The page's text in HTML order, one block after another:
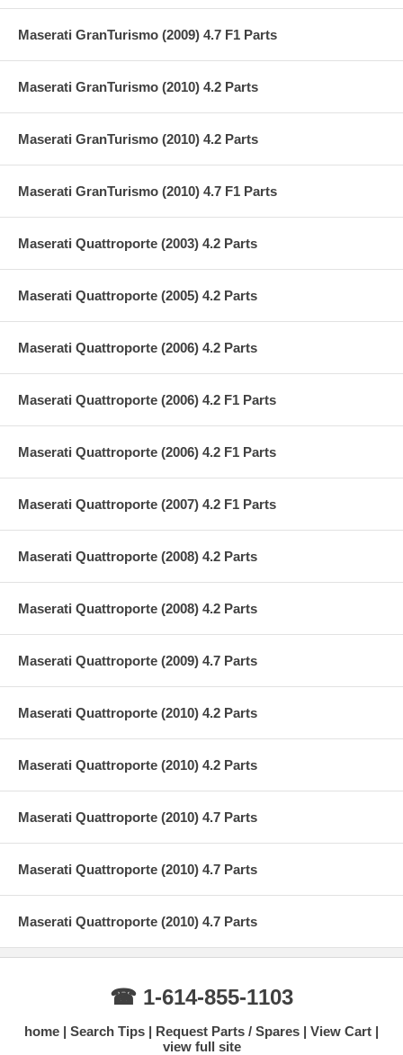
Maserati GranTurismo (2009) 4.7 F1 Parts
Maserati GranTurismo (2010) 4.2 Parts
Maserati GranTurismo (2010) 4.2 Parts
Maserati GranTurismo (2010) 4.7 F1 Parts
Maserati Quattroporte (2003) 4.2 Parts
Maserati Quattroporte (2005) 4.2 Parts
Maserati Quattroporte (2006) 4.2 Parts
Maserati Quattroporte (2006) 4.2 F1 Parts
Maserati Quattroporte (2006) 4.2 F1 Parts
Maserati Quattroporte (2007) 4.2 F1 Parts
Maserati Quattroporte (2008) 4.2 Parts
Maserati Quattroporte (2008) 4.2 Parts
Maserati Quattroporte (2009) 4.7 Parts
Maserati Quattroporte (2010) 4.2 Parts
Maserati Quattroporte (2010) 4.2 Parts
Maserati Quattroporte (2010) 4.7 Parts
Maserati Quattroporte (2010) 4.7 Parts
Maserati Quattroporte (2010) 4.7 Parts
☎ 1-614-855-1103
home Search Tips Request Parts / Spares
View Cart
view full site